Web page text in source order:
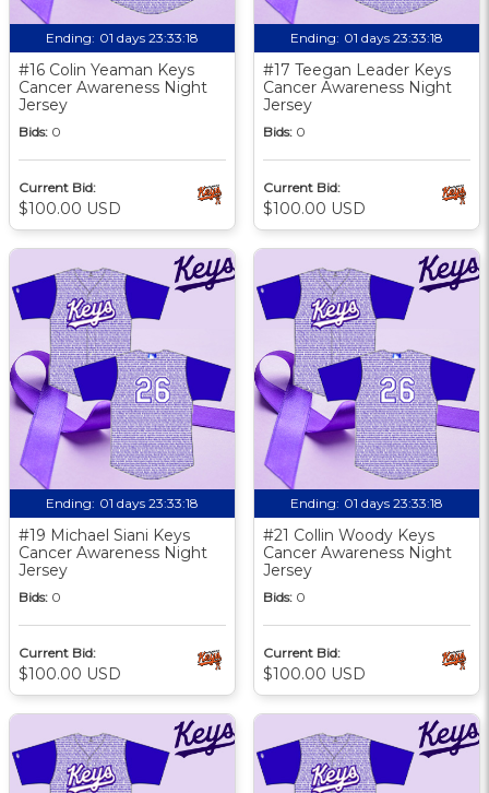
Ending: 01 days 23:33:17
#16 Colin Yeaman Keys
Cancer Awareness Night
Jersey
Bids: 0
Current Bid:
$100.00 USD
Ending: 01 days 23:33:17
#17 Teegan Leader Keys
Cancer Awareness Night
Jersey
Bids: 0
Current Bid:
$100.00 USD
Ending: 01 days 23:33:17
#19 Michael Siani Keys
Cancer Awareness Night
Jersey
Bids: 0
Current Bid:
$100.00 USD
Ending: 01 days 23:33:17
#21 Collin Woody Keys
Cancer Awareness Night
Jersey
Bids: 0
Current Bid:
$100.00 USD